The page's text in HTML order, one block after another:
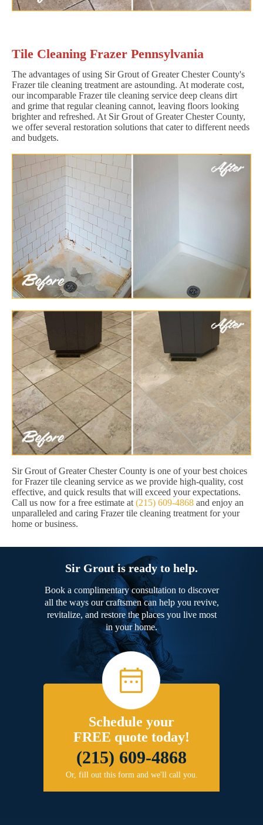
Tile Cleaning Frazer Pennsylvania
The advantages of using Sir Grout of Greater Chester County's
Frazer tile cleaning treatment are astounding. At moderate cost,
our incomparable Frazer tile cleaning service deep cleans dirt
and grime that regular cleaning cannot, leaving floors looking
brighter and refreshed. At Sir Grout of Greater Chester County,
we offer several restoration solutions that cater to different needs
and budgets.
Sir Grout of Greater Chester County is one of your best choices
for Frazer tile cleaning service as we provide high-quality, cost
effective, and quick results that will exceed your expectations.
Call us now for a free estimate at (215) 609-4868 and enjoy an
unparalleled and caring Frazer tile cleaning treatment for your
home or business.
Sir Grout is ready to help.
Book a complimentary consultation to discover
all the ways our craftsmen can help you revive,
revitalize, and restore the places you live most
in your home.
Schedule your
FREE quote today!
(215) 609-4868
Or, fill out this form and we'll call you.